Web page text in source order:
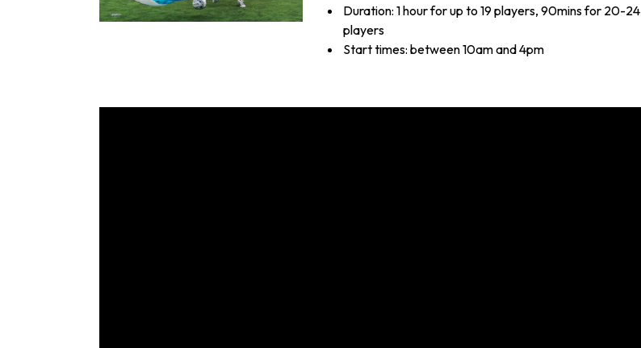
Duration: 1 hour for up to 19 players, 90mins for 20-24
players
Start times: between 10am and 4pm